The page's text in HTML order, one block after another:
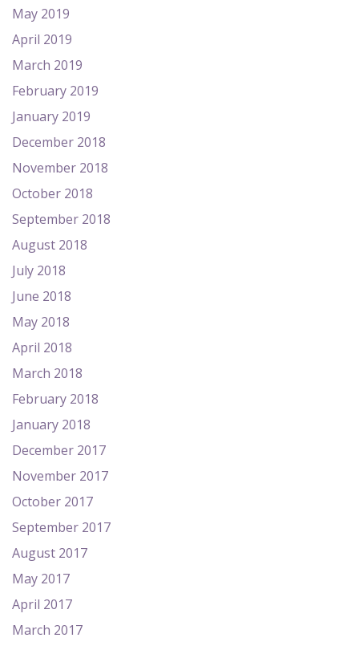
May 2019
April 2019
March 2019
February 2019
January 2019
December 2018
November 2018
October 2018
September 2018
August 2018
July 2018
June 2018
May 2018
April 2018
March 2018
February 2018
January 2018
December 2017
November 2017
October 2017
September 2017
August 2017
May 2017
April 2017
March 2017